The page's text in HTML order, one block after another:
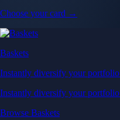
Choose your card →
Baskets
Instantly diversify your
Instantly diversify your
Browse Baskets